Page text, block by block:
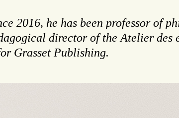
2016, he has been professor of
director of the Atelier
Grasset Publishing.